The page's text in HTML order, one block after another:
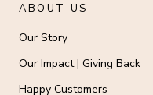
ABOUT US
Our Story
Our Impact | Giving Back
Happy Customers